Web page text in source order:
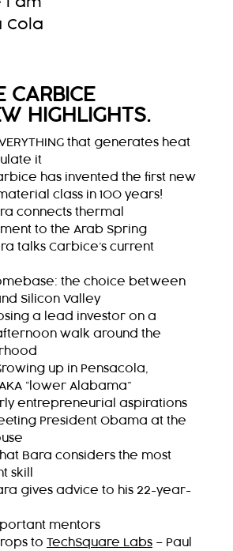
Cola
CARBICE
HIGHLIGHTS.
that generates heat
it
has invented the first new
class in 100 years!
connects thermal
to the Arab Spring
talks Carbice’s current
the choice between
Silicon Valley
a lead investor on a
walk around the
up in Pensacola,
“lower Alabama”
entrepreneurial aspirations
President Obama at the
Bara considers the most
skill
gives advice to his 22-year-
mentors
to TechSquare Labs – Paul